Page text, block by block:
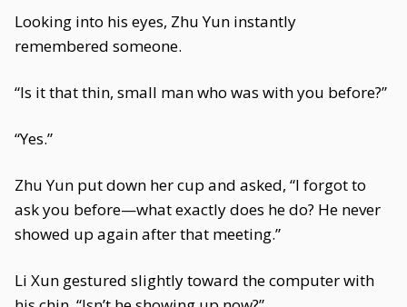
Looking into his eyes, Zhu Yun instantly
remembered someone.
“Is it that thin, small man who was with you before?”
“Yes.”
Zhu Yun put down her cup and asked, “I forgot to
ask you before—what exactly does he do? He never
showed up again after that meeting.”
Li Xun gestured slightly toward the computer with